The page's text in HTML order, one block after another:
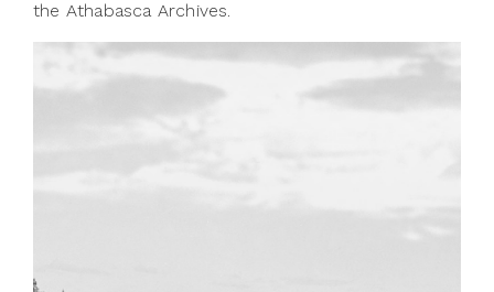
the Athabasca Archives.